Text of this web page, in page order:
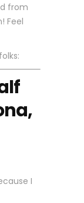
from
Feel
I